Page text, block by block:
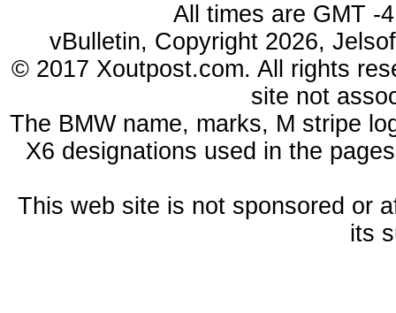
All times are GMT -
vBulletin, Copyright 2026,
© 2017 Xoutpost.com. All rights
site not
The BMW name, marks, M stripe
X6 designations used in the
This web site is not sponsored or
its